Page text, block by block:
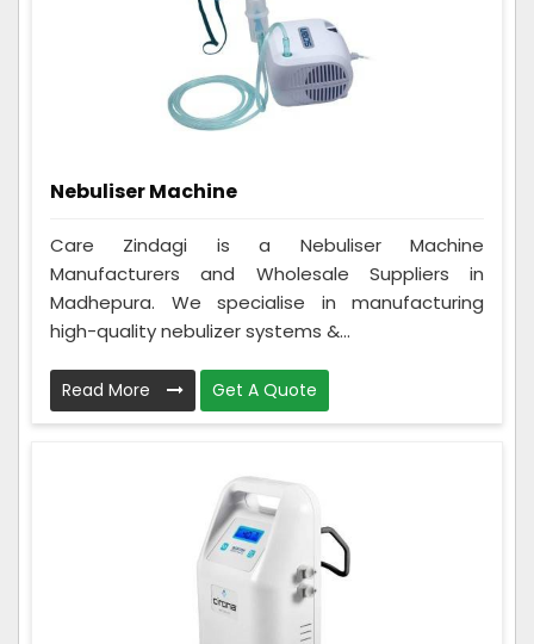
Nebuliser Machine
Care Zindagi is a Nebuliser Machine
Manufacturers and Wholesale Suppliers in
Madhepura. We specialise in manufacturing
high-quality nebulizer systems &...
Read More Get A Quote